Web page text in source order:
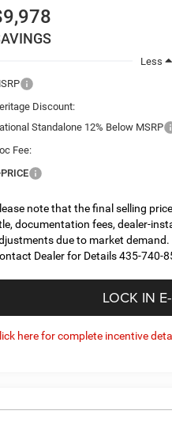
Less
Discount:
Standalone 12% Below MSRP
Fee:
note that the final selling
documentation fees, dealer-
due to market
Dealer for Details 435-740-
LOCK IN
here for complete incentive